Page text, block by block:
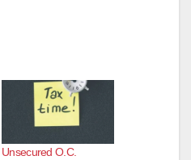
Unsecured O.C.